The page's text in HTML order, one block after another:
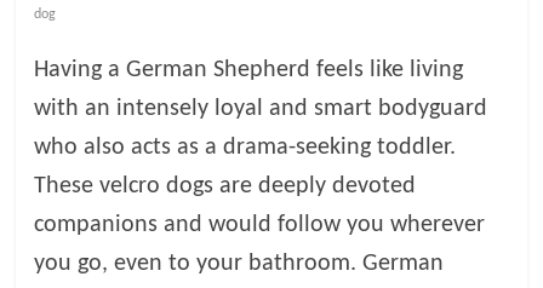
o
g
dog
Having a German Shepherd feels like living
with an intensely loyal and smart bodyguard
who also acts as a drama-seeking toddler.
These velcro dogs are deeply devoted
companions and would follow you wherever
you go, even to your bathroom. German